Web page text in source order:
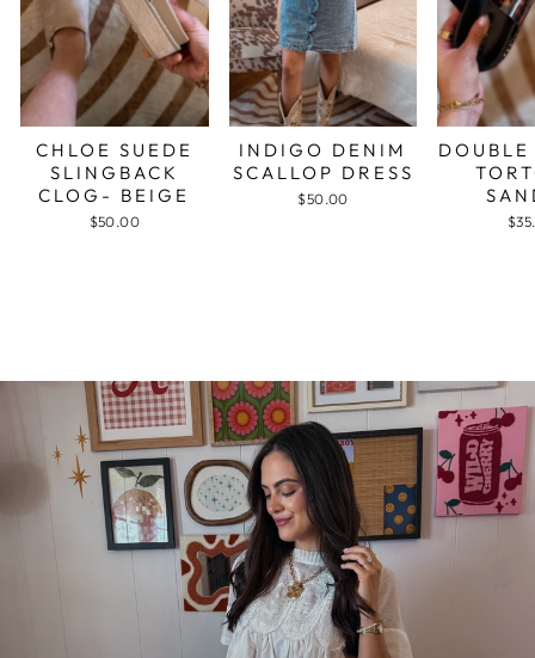
CHLOE SUEDE
SLINGBACK
CLOG- BEIGE
$50.00
INDIGO DENIM
SCALLOP DRESS
$50.00